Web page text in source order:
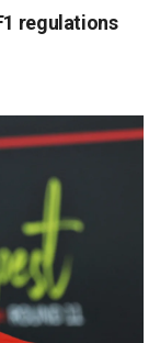
regulations